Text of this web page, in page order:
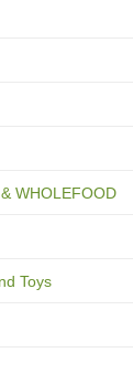
WHOLEFOOD
Toys